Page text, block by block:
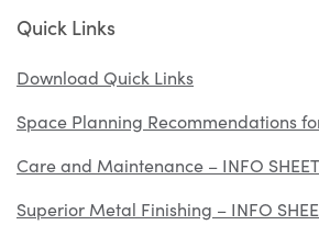
Quick Links
Download Quick Links
Space Planning Recommendations
Care and Maintenance – INFO SHEET
Superior Metal Finishing – INFO